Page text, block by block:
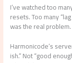
I’ve watched too
resets. Too many
was the real problem.
Harmonicode’s
ish.” Not “good